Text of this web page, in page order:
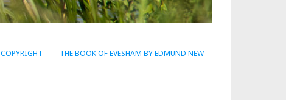
COPYRIGHT THE BOOK OF EVESHAM BY EDMUND NEW